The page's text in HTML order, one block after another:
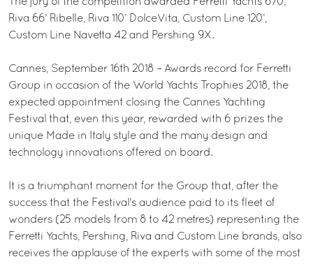
Riva 66’ Ribelle, Riva 110’ DolceVita, Custom Line 120’,
Custom Line Navetta 42 and Pershing 9X.
Cannes, September 16th 2018 – Awards record for Ferretti
Group in occasion of the World Yachts Trophies 2018, the
expected appointment closing the Cannes Yachting
Festival that, even this year, rewarded with 6 prizes the
unique Made in Italy style and the many design and
technology innovations offered on board.
It is a triumphant moment for the Group that, after the
success that the Festival's audience paid to its fleet of
wonders (25 models from 8 to 42 metres) representing the
Ferretti Yachts, Pershing, Riva and Custom Line brands, also
receives the applause of the experts with some of the most